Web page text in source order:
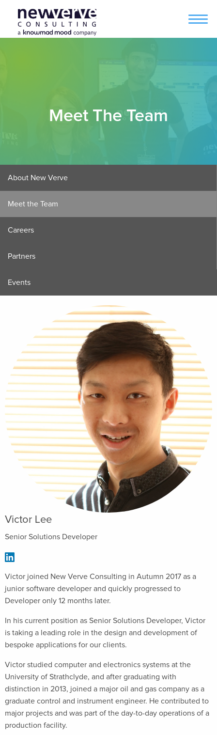
Meet The Team
About New Verve
Meet the Team
Careers
Partners
Events
Victor Lee
Senior Solutions Developer
Victor joined New Verve Consulting in Autumn 2017 as a
junior software developer and quickly progressed to
Developer only 12 months later.
In his current position as Senior Solutions Developer, Victor
is taking a leading role in the design and development of
bespoke applications for our clients.
Victor studied computer and electronics systems at the
University of Strathclyde, and after graduating with
distinction in 2013, joined a major oil and gas company as a
graduate control and instrument engineer. He contributed to
major projects and was part of the day-to-day operations of a
production facility.